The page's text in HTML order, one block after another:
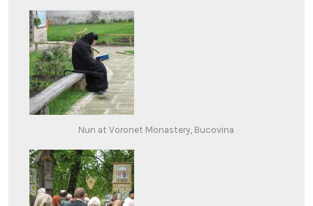
Nun at Voronet Monastery, Bucovina